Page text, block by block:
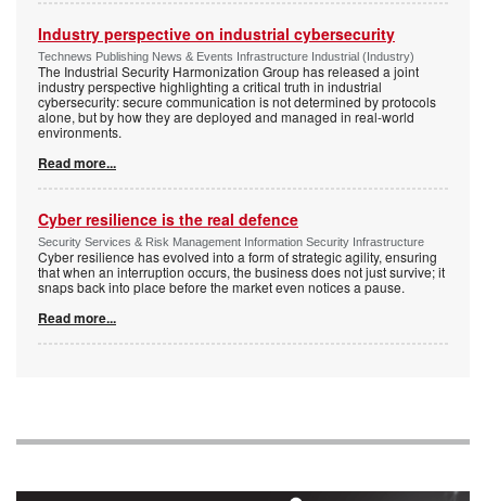
Industry perspective on industrial cybersecurity
Technews Publishing News & Events Infrastructure Industrial (Industry)
The Industrial Security Harmonization Group has released a joint
industry perspective highlighting a critical truth in industrial
cybersecurity: secure communication is not determined by protocols
alone, but by how they are deployed and managed in real-world
environments.
Read more...
Cyber resilience is the real defence
Security Services & Risk Management Information Security Infrastructure
Cyber resilience has evolved into a form of strategic agility, ensuring
that when an interruption occurs, the business does not just survive; it
snaps back into place before the market even notices a pause.
Read more...